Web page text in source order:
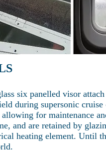
six panelled visor
during supersonic
for maintenance
and are retained by
heating element. Until